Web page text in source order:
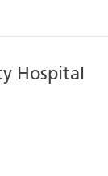
Hospital